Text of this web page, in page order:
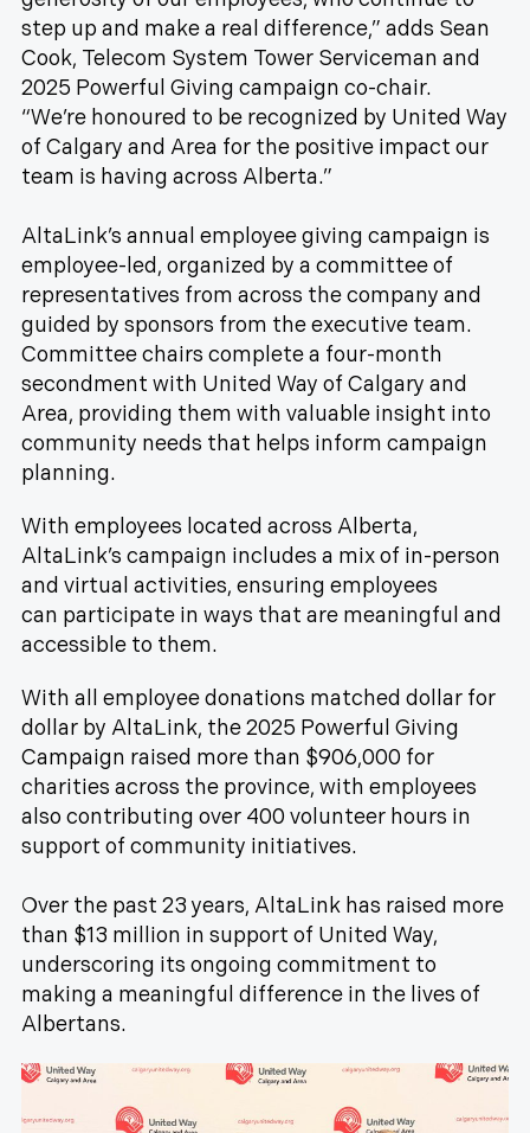
step up and make a real difference,” adds Sean
Cook, Telecom System Tower Serviceman and
2025 Powerful Giving campaign co-chair.
“We’re honoured to be recognized by United Way
of Calgary and Area for the positive impact our
team is having across Alberta.”
AltaLink’s annual employee giving campaign is
employee-led, organized by a committee of
representatives from across the company and
guided by sponsors from the executive team.
Committee chairs complete a four-month
secondment with United Way of Calgary and
Area, providing them with valuable insight into
community needs that helps inform campaign
planning.
With employees located across Alberta,
AltaLink’s campaign includes a mix of in-person
and virtual activities, ensuring employees
can participate in ways that are meaningful and
accessible to them.
With all employee donations matched dollar for
dollar by AltaLink, the 2025 Powerful Giving
Campaign raised more than $906,000 for
charities across the province, with employees
also contributing over 400 volunteer hours in
support of community initiatives.
Over the past 23 years, AltaLink has raised more
than $13 million in support of United Way,
underscoring its ongoing commitment to
making a meaningful difference in the lives of
Albertans.